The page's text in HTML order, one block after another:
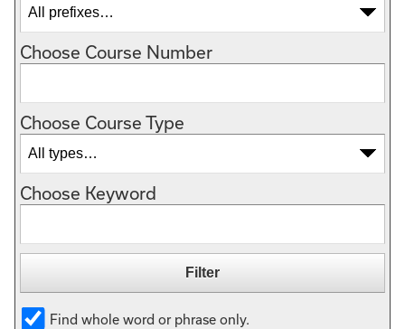
Choose Course Number
Choose Course Type
Choose Keyword
Find whole word or phrase only.